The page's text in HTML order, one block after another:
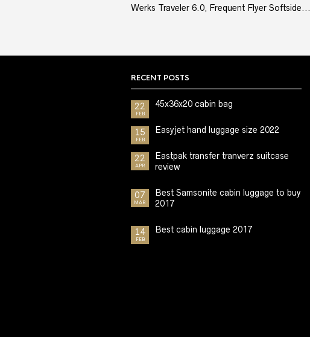
Werks Traveler 6.0, Frequent Flyer Softside...
RECENT POSTS
22
FEB
45x36x20 cabin bag
15
FEB
Easyjet hand luggage size 2022
22
APR
Eastpak transfer tranverz suitcase
review
07
MAR
Best Samsonite cabin luggage to buy
2017
14
FEB
Best cabin luggage 2017